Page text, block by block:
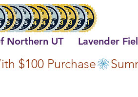
Northern UT Lavender
$100 Purchase